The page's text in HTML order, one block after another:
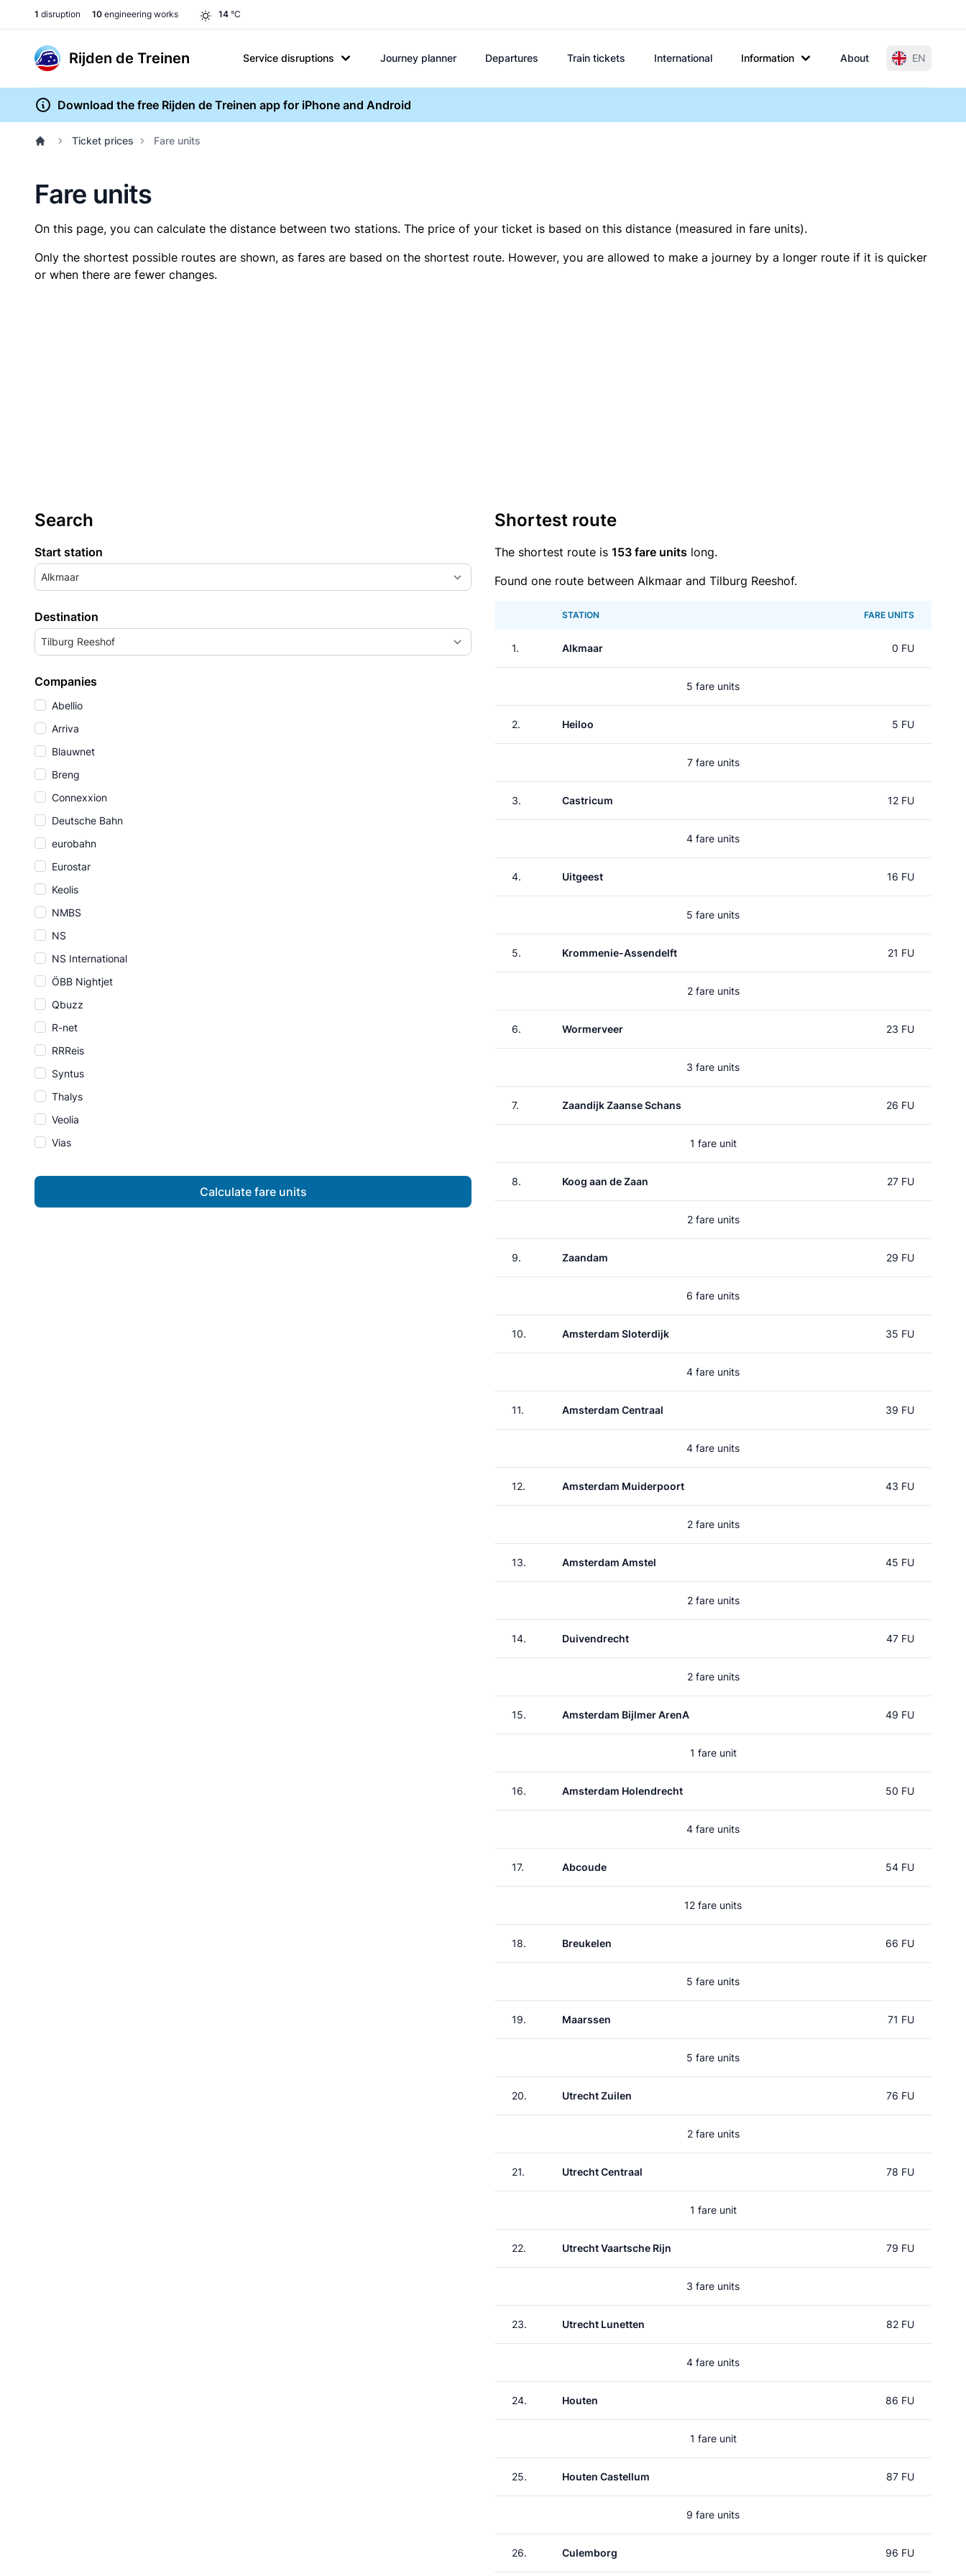
1 disruption 10 engineering works 14 °C
Rijden de Treinen Service disruptions Journey planner Departures Train tickets International Information About EN
Download the free Rijden de Treinen app for iPhone and Android
Ticket prices Fare units
Fare units
On this page, you can calculate the distance between two stations. The price of your ticket is based on this distance (measured in fare units).
Only the shortest possible routes are shown, as fares are based on the shortest route. However, you are allowed to make a journey by a longer route if it is quicker
or when there are fewer changes.
Search
Start station
Alkmaar
Destination
Tilburg Reeshof
Companies
Abellio
Arriva
Blauwnet
Breng
Connexxion
Deutsche Bahn
eurobahn
Eurostar
Keolis
NMBS
NS
NS International
ÖBB Nightjet
Qbuzz
R-net
RRReis
Syntus
Thalys
Veolia
Vias
Calculate fare units
Shortest route
The shortest route is 153 fare units long.
Found one route between Alkmaar and Tilburg Reeshof.
STATION FARE UNITS
1. Alkmaar 0 FU
5 fare units
2. Heiloo 5 FU
7 fare units
3. Castricum 12 FU
4 fare units
4. Uitgeest 16 FU
5 fare units
5. Krommenie-Assendelft 21 FU
2 fare units
6. Wormerveer 23 FU
3 fare units
7. Zaandijk Zaanse Schans 26 FU
1 fare unit
8. Koog aan de Zaan 27 FU
2 fare units
9. Zaandam 29 FU
6 fare units
10. Amsterdam Sloterdijk 35 FU
4 fare units
11. Amsterdam Centraal 39 FU
4 fare units
12. Amsterdam Muiderpoort 43 FU
2 fare units
13. Amsterdam Amstel 45 FU
2 fare units
14. Duivendrecht 47 FU
2 fare units
15. Amsterdam Bijlmer ArenA 49 FU
1 fare unit
16. Amsterdam Holendrecht 50 FU
4 fare units
17. Abcoude 54 FU
12 fare units
18. Breukelen 66 FU
5 fare units
19. Maarssen 71 FU
5 fare units
20. Utrecht Zuilen 76 FU
2 fare units
21. Utrecht Centraal 78 FU
1 fare unit
22. Utrecht Vaartsche Rijn 79 FU
3 fare units
23. Utrecht Lunetten 82 FU
4 fare units
24. Houten 86 FU
1 fare unit
25. Houten Castellum 87 FU
9 fare units
26. Culemborg 96 FU